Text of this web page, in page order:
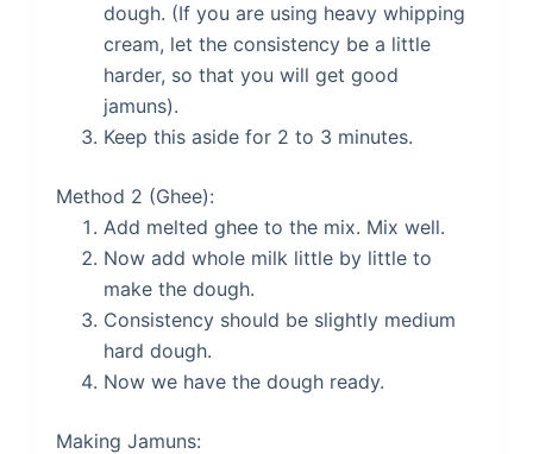
dough. (If you are using heavy whipping
cream, let the consistency be a little
harder, so that you will get good
jamuns).
Keep this aside for 2 to 3 minutes.
Method 2 (Ghee):
Add melted ghee to the mix. Mix well.
Now add whole milk little by little to
make the dough.
Consistency should be slightly medium
hard dough.
Now we have the dough ready.
Making Jamuns: